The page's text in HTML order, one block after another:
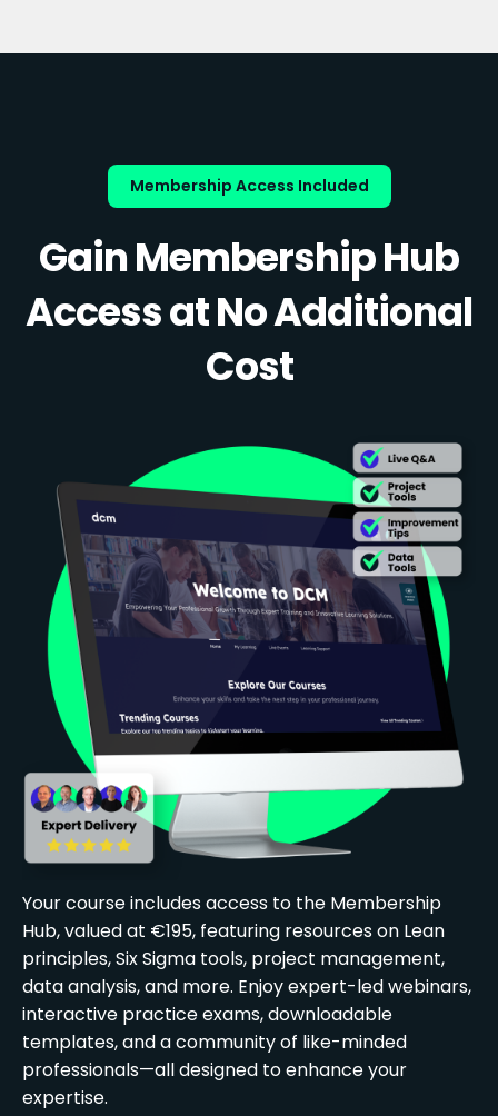
Membership Access Included
Gain Membership Hub
Access at No Additional
Cost
Your course includes access to the Membership
Hub, valued at €195, featuring resources on Lean
principles, Six Sigma tools, project management,
data analysis, and more. Enjoy expert-led webinars,
interactive practice exams, downloadable
templates, and a community of like-minded
professionals—all designed to enhance your
expertise.